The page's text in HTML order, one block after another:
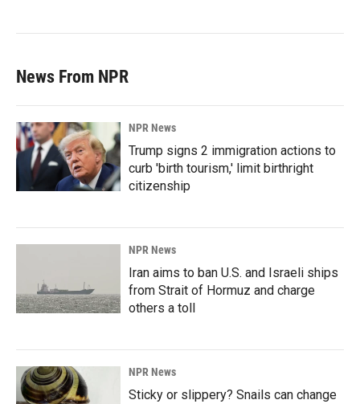
News From NPR
NPR News
Trump signs 2 immigration actions to
curb 'birth tourism,' limit birthright
citizenship
NPR News
Iran aims to ban U.S. and Israeli ships
from Strait of Hormuz and charge
others a toll
NPR News
Sticky or slippery? Snails can change